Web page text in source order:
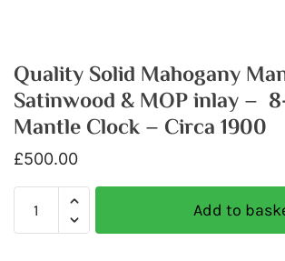
Quality Solid Mahogany
Satinwood & MOP inlay –
Mantle Clock – Circa 1900
£500.00
Add to